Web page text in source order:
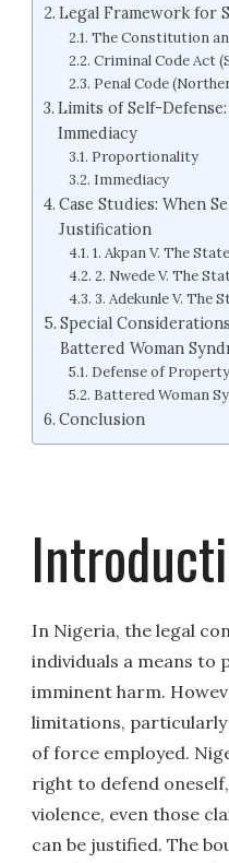
Legal Framework for
The Constitution
Criminal Code Act
Penal Code
Limits of Self-
Immediacy
Proportionality
Immediacy
Case Studies: When
Justification
1. Akpan V. The
2. Nwede V. The
3. Adekunle V. The
Special
Battered Woman
Defense of Property
Battered Woman
Conclusion
In Nigeria, the legal
individuals a means
imminent harm.
limitations,
of force employed.
right to defend
violence, even those
can be justified. The